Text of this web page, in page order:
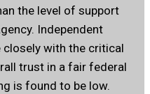
the level of support
Independent
closely with the critical
trust in a fair federal
is found to be low.